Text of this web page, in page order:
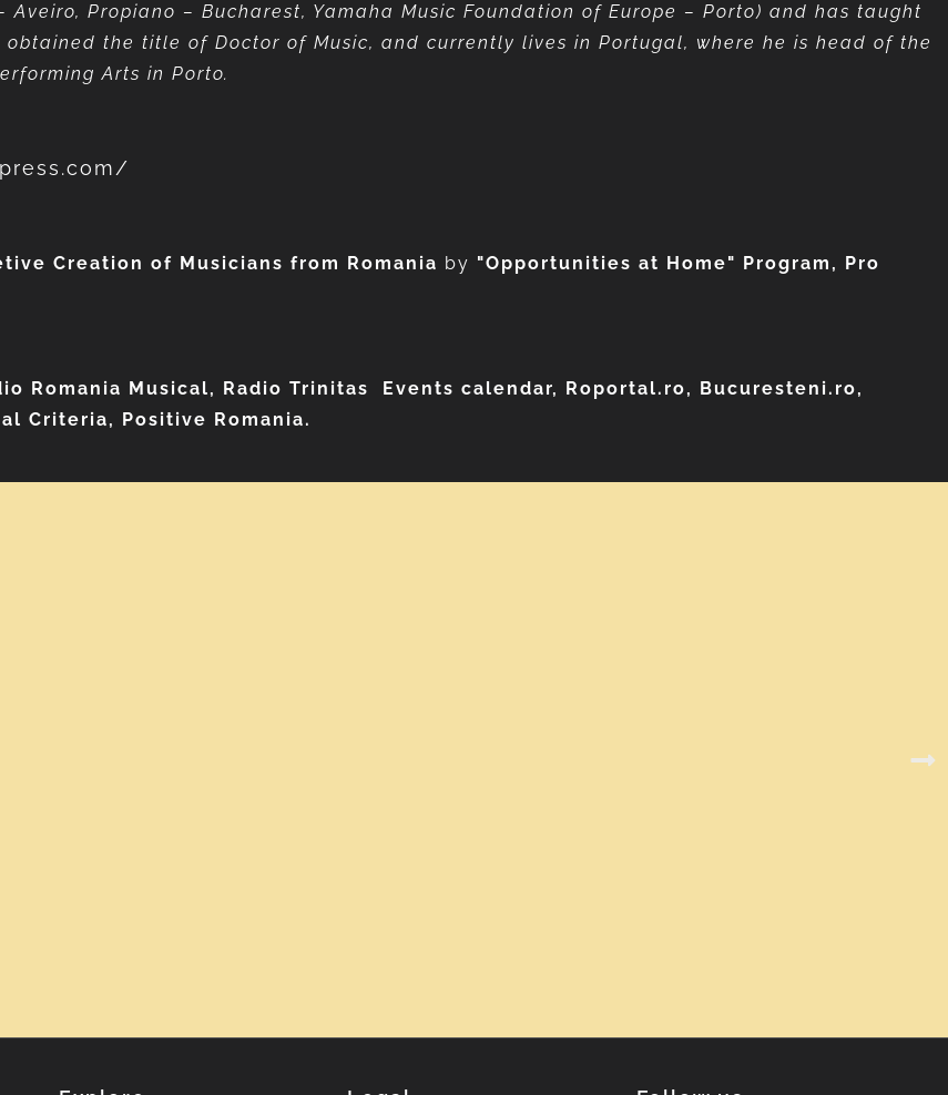
Propiano – Bucharest, Yamaha Music Foundation of Europe – Porto) and has taught
the title of Doctor of Music, and currently lives in Portugal, where he is head of the
Arts in Porto.
Creation of Musicians from Romania by "Opportunities at Home" Program, Pro
Romania Musical, Radio Trinitas
Events calendar, Roportal.ro, Bucuresteni.ro,
Criteria, Positive Romania.